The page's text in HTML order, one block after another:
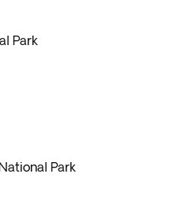
Park
Park